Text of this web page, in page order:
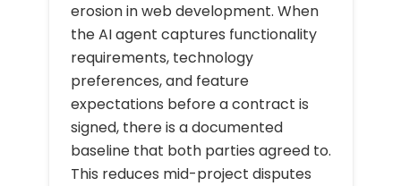
erosion in web development. When
the AI agent captures functionality
requirements, technology
preferences, and feature
expectations before a contract is
signed, there is a documented
baseline that both parties agreed to.
This reduces mid-project disputes